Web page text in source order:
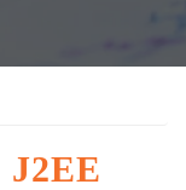
J2EE